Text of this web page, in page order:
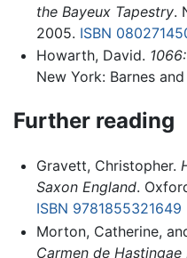
the Bayeux Tapestry.
2005. ISBN
Howarth, David.
New York: Barnes
Further reading
Gravett, Christopher.
Saxon England.
ISBN 9781855321649
Morton, Catherine,
Carmen de